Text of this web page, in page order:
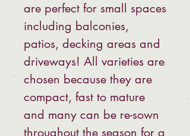
are perfect for small spaces
including balconies,
patios, decking areas and
driveways! All varieties are
chosen because they are
compact, fast to mature
and many can be re-sown
throughout the season for a